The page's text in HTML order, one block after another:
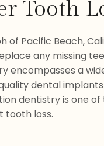
Tooth
of Pacific Beach,
any missing
encompasses a
dental
dentistry is one
tooth loss.